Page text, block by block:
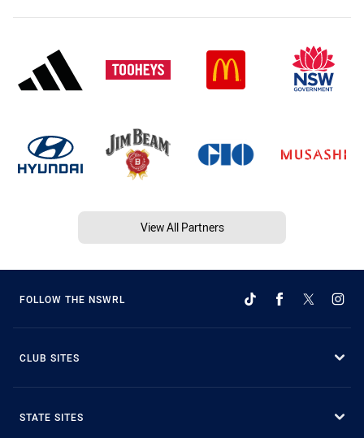
View All Partners
FOLLOW THE NSWRL
CLUB SITES
STATE SITES